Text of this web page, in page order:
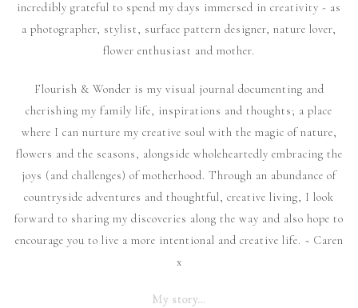
incredibly grateful to spend my days immersed in creativity - as
a photographer, stylist, surface pattern designer, nature lover,
flower enthusiast and mother.
Flourish & Wonder is my visual journal documenting and
cherishing my family life, inspirations and thoughts; a place
where I can nurture my creative soul with the magic of nature,
flowers and the seasons, alongside wholeheartedly embracing the
joys (and challenges) of motherhood. Through an abundance of
countryside adventures and thoughtful, creative living, I look
forward to sharing my discoveries along the way and also hope to
encourage you to live a more intentional and creative life. ~ Caren
x
My story…